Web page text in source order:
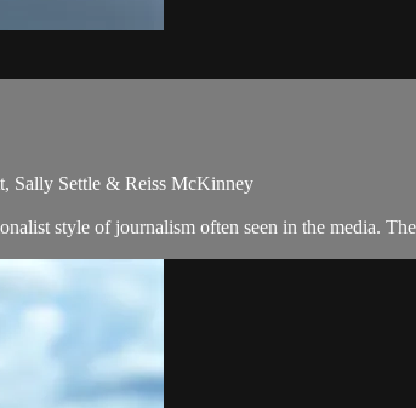
Sally Settle & Reiss McKinney
style of journalism often seen in the media.